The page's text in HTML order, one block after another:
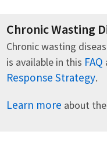
Chronic Wasting
Chronic wasting
is available in this FAQ
Response Strategy.
Learn more about